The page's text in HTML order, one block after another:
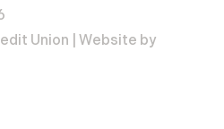
Union | Website by